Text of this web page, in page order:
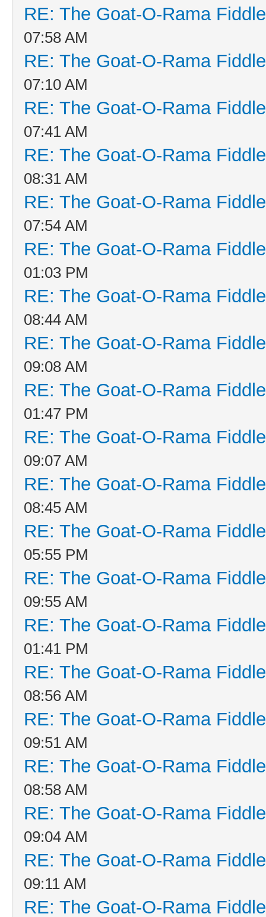
RE: The Goat-O-Rama
07:58 AM
RE: The Goat-O-Rama
07:10 AM
RE: The Goat-O-Rama
07:41 AM
RE: The Goat-O-Rama
08:31 AM
RE: The Goat-O-Rama
07:54 AM
RE: The Goat-O-Rama
01:03 PM
RE: The Goat-O-Rama
08:44 AM
RE: The Goat-O-Rama
09:08 AM
RE: The Goat-O-Rama
01:47 PM
RE: The Goat-O-Rama
09:07 AM
RE: The Goat-O-Rama
08:45 AM
RE: The Goat-O-Rama
05:55 PM
RE: The Goat-O-Rama
09:55 AM
RE: The Goat-O-Rama
01:41 PM
RE: The Goat-O-Rama
08:56 AM
RE: The Goat-O-Rama
09:51 AM
RE: The Goat-O-Rama
08:58 AM
RE: The Goat-O-Rama
09:04 AM
RE: The Goat-O-Rama
09:11 AM
RE: The Goat-O-Rama